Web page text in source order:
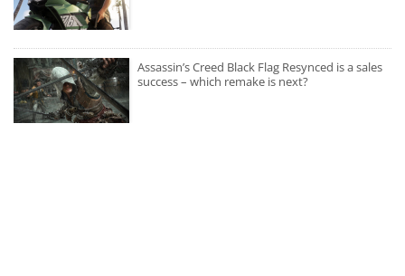
Assassin’s Creed Black Flag Resynced is a sales
success – which remake is next?